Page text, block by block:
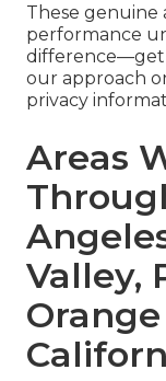
These genuine
performance
difference—get
our approach
privacy
Areas
Valley,